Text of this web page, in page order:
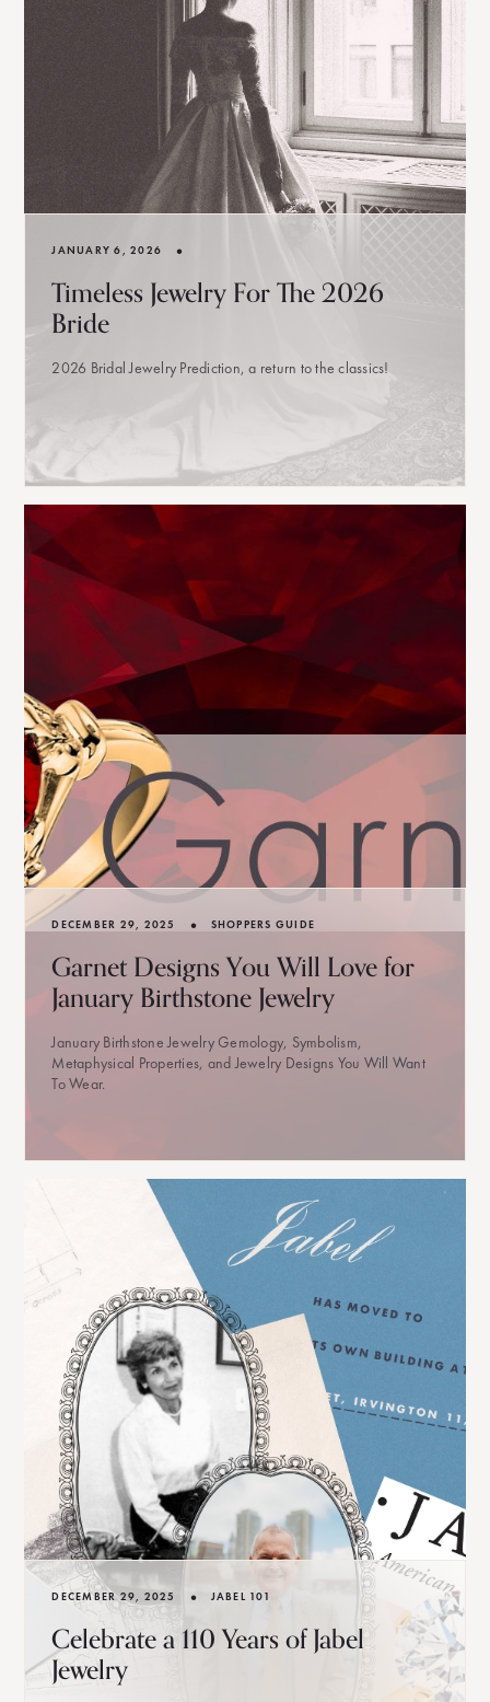
JANUARY 6, 2026 •
Timeless Jewelry For The 2026
Bride
2026 Bridal Jewelry Prediction, a return to the classics!
DECEMBER 29, 2025 • SHOPPERS GUIDE
Garnet Designs You Will Love for
January Birthstone Jewelry
January Birthstone Jewelry Gemology, Symbolism,
Metaphysical Properties, and Jewelry Designs You Will Want
To Wear.
DECEMBER 29, 2025 • JABEL 101
Celebrate a 110 Years of Jabel
Jewelry